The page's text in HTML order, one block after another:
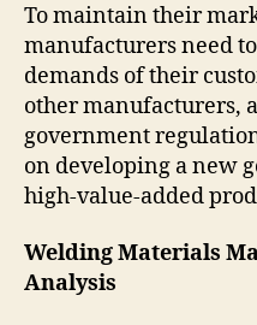
To maintain their
manufacturers need
demands of their
other manufacturers,
government
on developing a new
high-value-added
Welding Materials
Analysis